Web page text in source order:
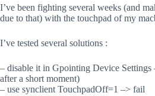
I’ve been fighting several weeks (and
due to that) with the touchpad of my
I’ve tested several solutions :
– disable it in Gpointing Device
after a short moment)
– use synclient TouchpadOff=1 –> fail